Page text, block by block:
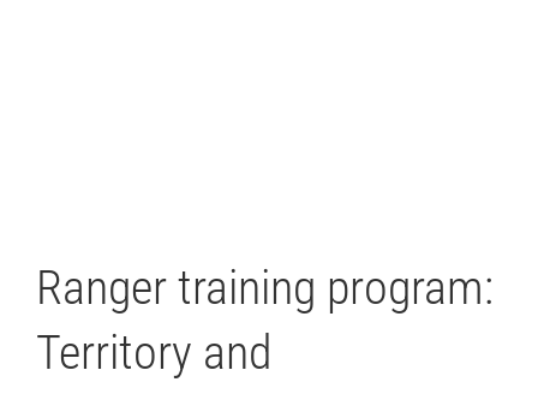
Ranger training program:
Territory and